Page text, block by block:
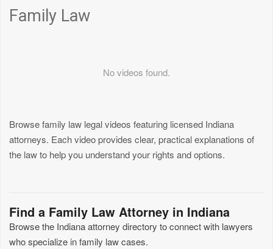
Family Law
No videos found.
Browse family law legal videos featuring licensed Indiana
attorneys. Each video provides clear, practical explanations of
the law to help you understand your rights and options.
Find a Family Law Attorney in Indiana
Browse the Indiana attorney directory to connect with lawyers
who specialize in family law cases.